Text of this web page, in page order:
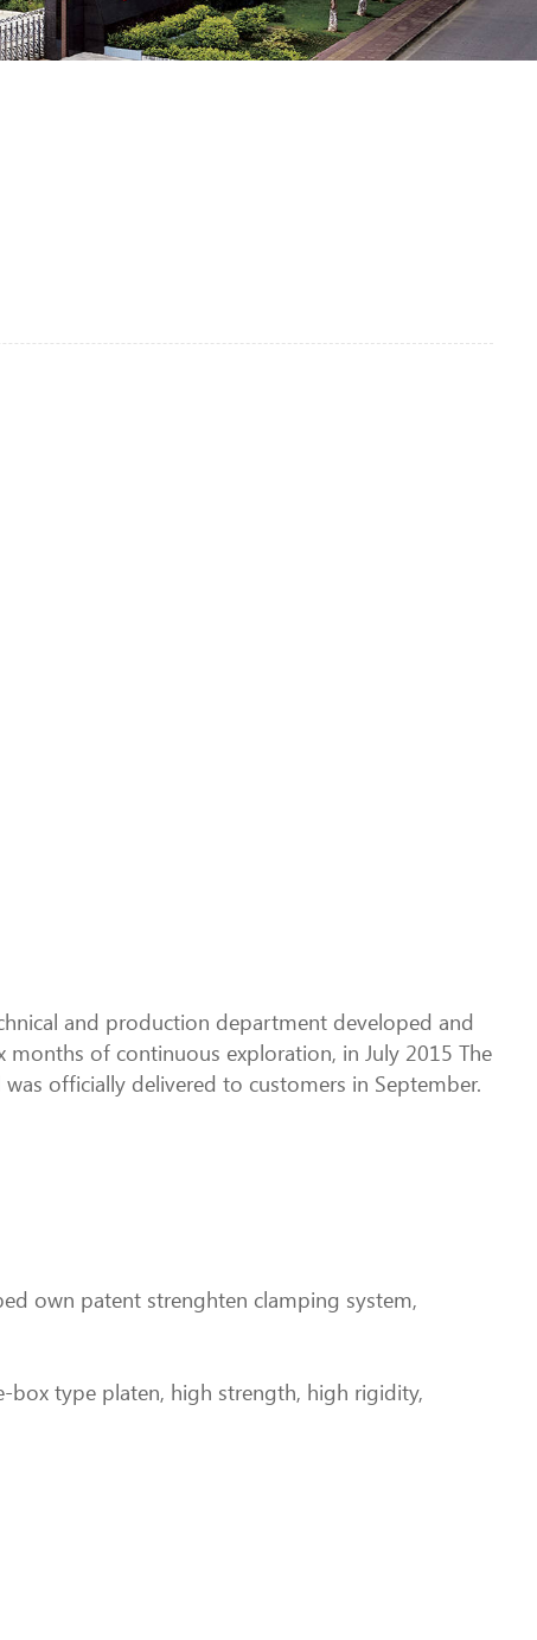
and production department developed and
of continuous exploration, in July 2015 The
officially delivered to customers in September.
own patent strenghten clamping system,
box type platen, high strength, high rigidity,